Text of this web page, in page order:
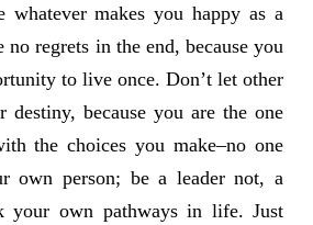
whatever makes you happy as a
no regrets in the end, because you
to live once. Don’t let other
destiny, because you are the one
the choices you make–no one
own person; be a leader not, a
your own pathways in life. Just